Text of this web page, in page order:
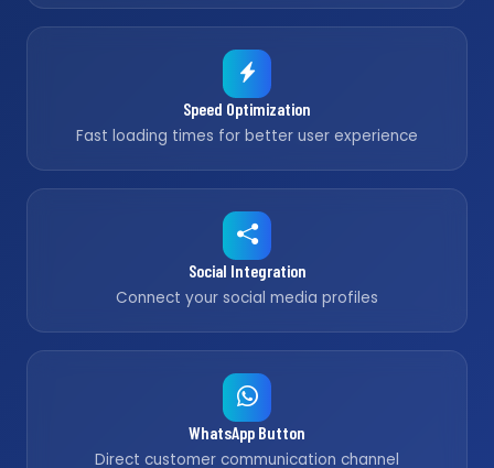
Speed Optimization
Fast loading times for better user experience
Social Integration
Connect your social media profiles
WhatsApp Button
Direct customer communication channel